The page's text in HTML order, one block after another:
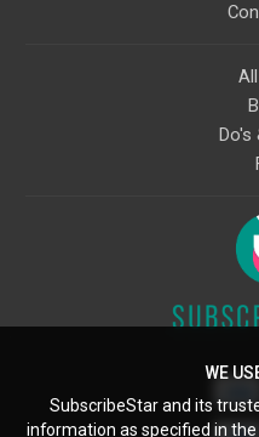
Do's
WE
SubscribeStar and its
information as specified in the